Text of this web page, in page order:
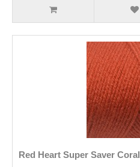
Red Heart Super Saver Coral